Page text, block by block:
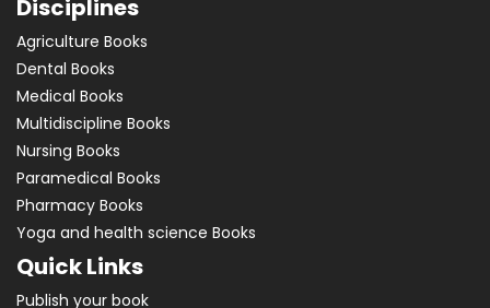
Disciplines
Agriculture Books
Dental Books
Medical Books
Multidiscipline Books
Nursing Books
Paramedical Books
Pharmacy Books
Yoga and health science Books
Quick Links
Publish your book